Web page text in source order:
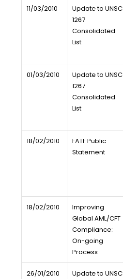
11/03/2010
Update to UNSC
1267
Consolidated
List
01/03/2010
Update to UNSC
1267
Consolidated
List
18/02/2010
FATF Public
Statement
18/02/2010
Improving
Global AML/CFT
Compliance:
On-going
Process
26/01/2010
Update to UNSC